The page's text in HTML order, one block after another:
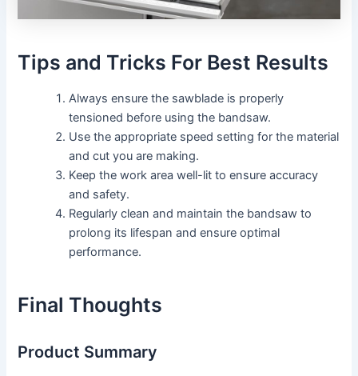
Tips and Tricks For Best Results
Always ensure the sawblade is properly
tensioned before using the bandsaw.
Use the appropriate speed setting for the material
and cut you are making.
Keep the work area well-lit to ensure accuracy
and safety.
Regularly clean and maintain the bandsaw to
prolong its lifespan and ensure optimal
performance.
Final Thoughts
Product Summary